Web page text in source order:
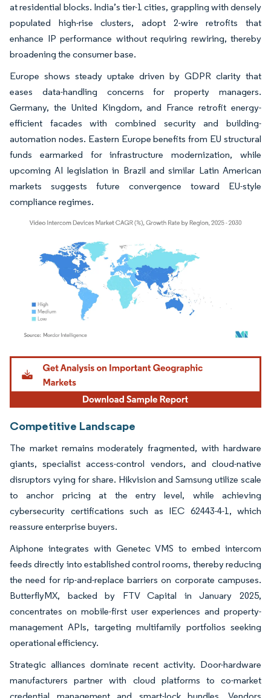
at residential blocks. India’s tier-1 cities, grappling with densely
populated high-rise clusters, adopt 2-wire retrofits that
enhance IP performance without requiring rewiring, thereby
broadening the consumer base.
Europe shows steady uptake driven by GDPR clarity that
eases data-handling concerns for property managers.
Germany, the United Kingdom, and France retrofit energy-
efficient facades with combined security and building-
automation nodes. Eastern Europe benefits from EU structural
funds earmarked for infrastructure modernization, while
upcoming AI legislation in Brazil and similar Latin American
markets suggests future convergence toward EU-style
compliance regimes.
Image © Mordor Intelligence. Reuse requires attribution under CC BY 4.0.
Competitive Landscape
The market remains moderately fragmented, with hardware
giants, specialist access-control vendors, and cloud-native
disruptors vying for share. Hikvision and Samsung utilize scale
to anchor pricing at the entry level, while achieving
cybersecurity certifications such as IEC 62443-4-1, which
reassure enterprise buyers.
Aiphone integrates with Genetec VMS to embed intercom
feeds directly into established control rooms, thereby reducing
the need for rip-and-replace barriers on corporate campuses.
ButterflyMX, backed by FTV Capital in January 2025,
concentrates on mobile-first user experiences and property-
management APIs, targeting multifamily portfolios seeking
operational efficiency.
Strategic alliances dominate recent activity. Door-hardware
manufacturers partner with cloud platforms to co-market